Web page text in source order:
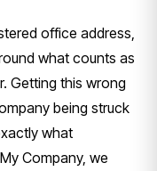
office address,
what counts as
Getting this wrong
being struck
what
Company, we